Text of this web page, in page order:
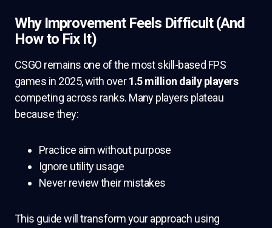
Why Improvement Feels Difficult (And
How to Fix It)
CSGO remains one of the most skill-based FPS
games in 2025, with over1.5 million daily players
competing across ranks. Many players plateau
because they:
Practice aim without purpose
Ignore utility usage
Never review their mistakes
This guide will transform your approach using